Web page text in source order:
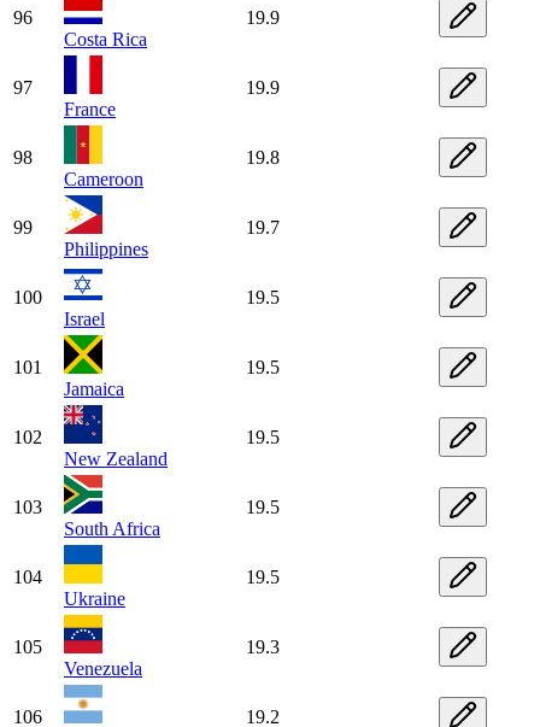
96
Costa Rica
19.9
97
France
19.9
98
Cameroon
19.8
99
Philippines
19.7
100
Israel
19.5
101
Jamaica
19.5
102
New Zealand
19.5
103
South Africa
19.5
104
Ukraine
19.5
105
Venezuela
19.3
106 19.2